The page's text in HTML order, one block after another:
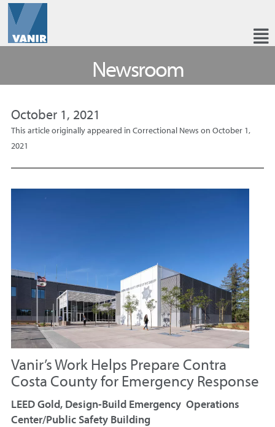
Newsroom
October 1, 2021
This article originally appeared in Correctional News on October 1,
2021
Vanir’s Work Helps Prepare Contra
Costa County for Emergency Response
LEED Gold, Design-Build Emergency Operations
Center/Public Safety Building